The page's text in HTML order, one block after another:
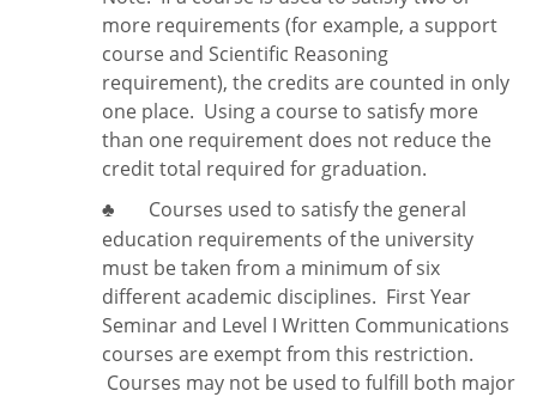
more requirements (for example, a support
course and Scientific Reasoning
requirement), the credits are counted in only
one place. Using a course to satisfy more
than one requirement does not reduce the
credit total required for graduation.
♣
Courses used to satisfy the general
education requirements of the university
must be taken from a minimum of six
different academic disciplines. First Year
Seminar and Level I Written Communications
courses are exempt from this restriction.
Courses may not be used to fulfill both major